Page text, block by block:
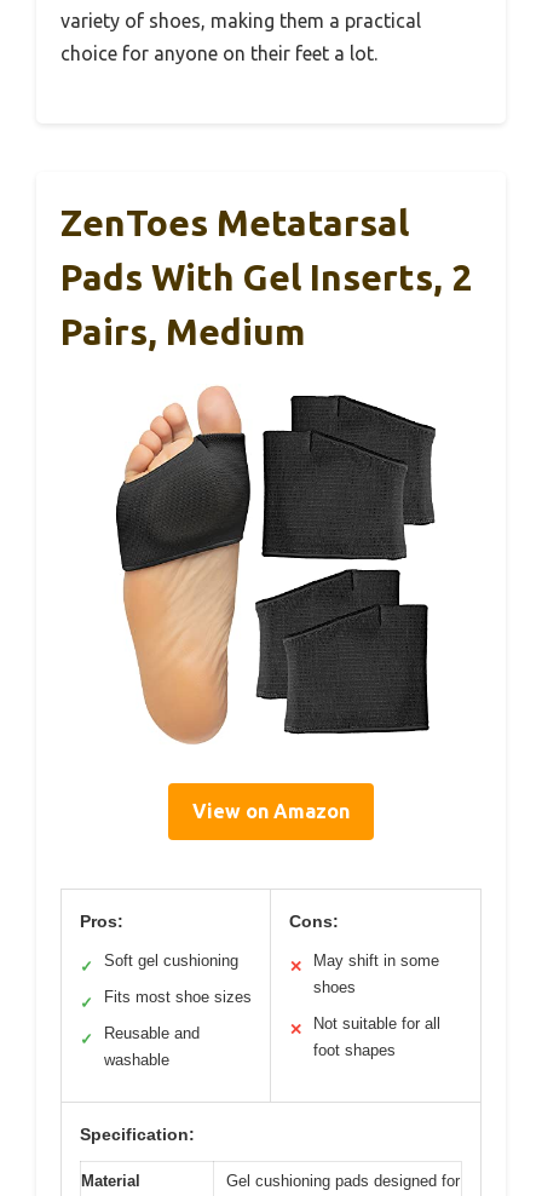
variety of shoes, making them a practical
choice for anyone on their feet a lot.
ZenToes Metatarsal
Pads With Gel Inserts, 2
Pairs, Medium
View on Amazon
Pros:
✓ Soft gel cushioning
✓ Fits most shoe sizes
✓
Reusable and
washable
Cons:
✕
May shift in some
shoes
✕
Not suitable for all
foot shapes
Specification:
Material
Gel cushioning pads designed for